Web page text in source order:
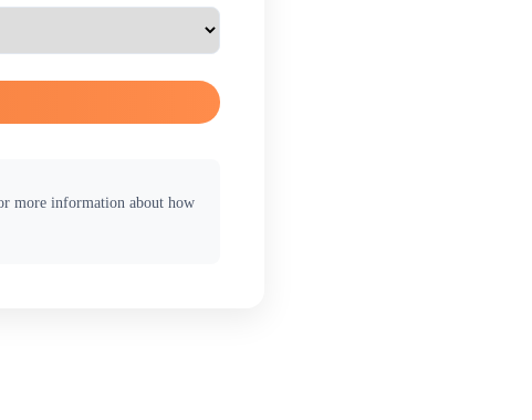
more information about how